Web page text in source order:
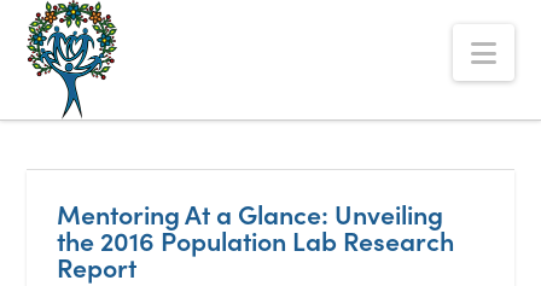
The
Alberta
Mentoring
Partnership
Mentoring At a Glance: Unveiling
the 2016 Population Lab Research
Report